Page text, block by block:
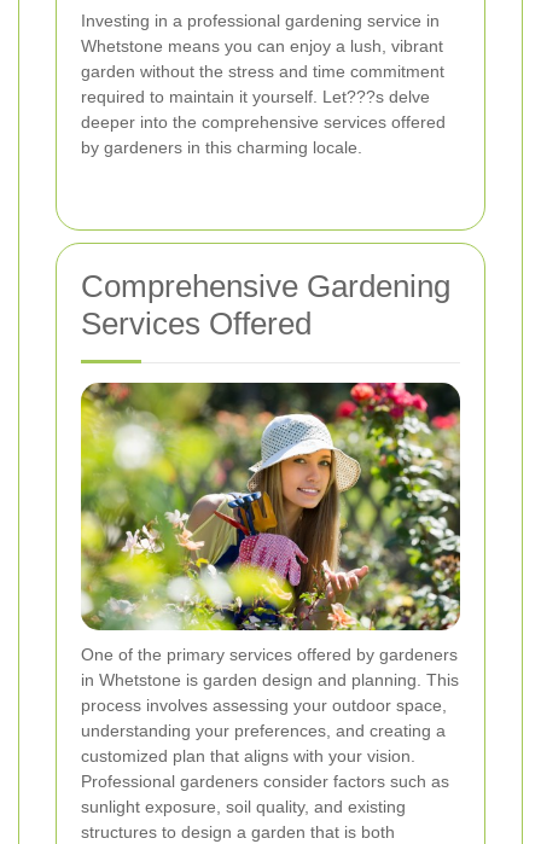
Investing in a professional gardening service in
Whetstone means you can enjoy a lush, vibrant
garden without the stress and time commitment
required to maintain it yourself. Let???s delve
deeper into the comprehensive services offered
by gardeners in this charming locale.
Comprehensive Gardening
Services Offered
One of the primary services offered by gardeners
in Whetstone is garden design and planning. This
process involves assessing your outdoor space,
understanding your preferences, and creating a
customized plan that aligns with your vision.
Professional gardeners consider factors such as
sunlight exposure, soil quality, and existing
structures to design a garden that is both